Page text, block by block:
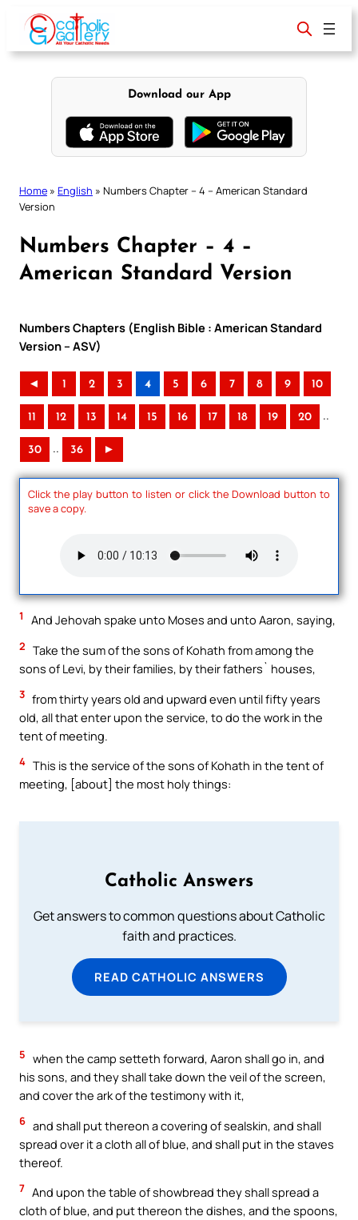
content
Download our App
Home » English » Numbers Chapter – 4 – American Standard
Version
Numbers Chapter – 4 –
American Standard Version
Numbers Chapters (English Bible : American Standard
Version – ASV)
◄ 1 2 3 4 5 6 7 8 9 10
11 12 13 14 15 16 17 18 19 20 ..
30 .. 36 ►
Click the play button to listen or click the Download button to
save a copy.
1 And Jehovah spake unto Moses and unto Aaron, saying,
2 Take the sum of the sons of Kohath from among the
sons of Levi, by their families, by their fathers` houses,
3 from thirty years old and upward even until fifty years
old, all that enter upon the service, to do the work in the
tent of meeting.
4 This is the service of the sons of Kohath in the tent of
meeting, [about] the most holy things:
Catholic Answers
Get answers to common questions about Catholic
faith and practices.
READ CATHOLIC ANSWERS
5 when the camp setteth forward, Aaron shall go in, and
his sons, and they shall take down the veil of the screen,
and cover the ark of the testimony with it,
6 and shall put thereon a covering of sealskin, and shall
spread over it a cloth all of blue, and shall put in the staves
thereof.
7 And upon the table of showbread they shall spread a
cloth of blue, and put thereon the dishes, and the spoons,